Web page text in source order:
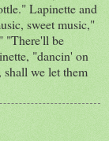
Lapinette and
sweet music,"
"There'll be
"dancin' on
we let them